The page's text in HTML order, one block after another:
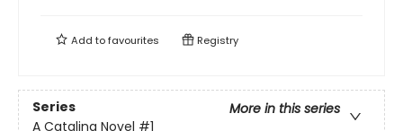
Add tofavourites Registry
Series
More in this series
A Catalina Novel #1